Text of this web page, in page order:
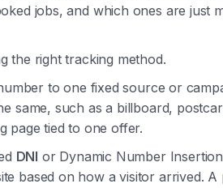
jobs, and which ones are just
the right tracking method.
to one fixed source or
same, such as a billboard,
page tied to one offer.
DNI or Dynamic Number
based on how a visitor arrived. A